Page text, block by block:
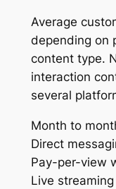
Average
depending on
content type.
interaction
several
Month to
Direct
Pay-per-view
Live streaming